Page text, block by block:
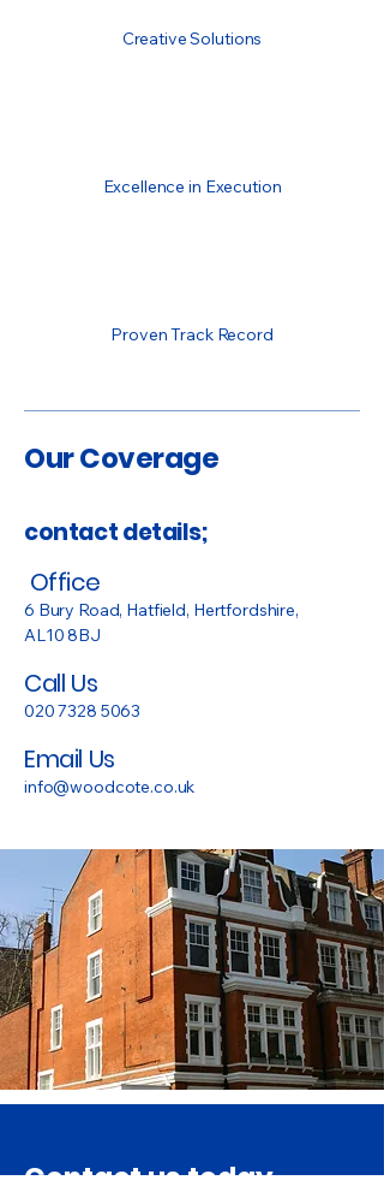
Creative Solutions
Excellence in Execution
Proven Track Record
Our Coverage
contact details;
Office
6 Bury Road, Hatfield, Hertfordshire,
AL10 8BJ
Call Us
020 7328 5063
Email Us
info@woodcote.co.uk
Contact us today